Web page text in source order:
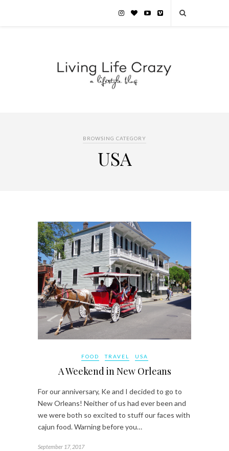
BROWSING CATEGORY
USA
FOOD TRAVEL USA
A Weekend in New Orleans
For our anniversary, Ke and I decided to go to
New Orleans! Neither of us had ever been and
we were both so excited to stuff our faces with
cajun food. Warning before you…
September 17, 2017